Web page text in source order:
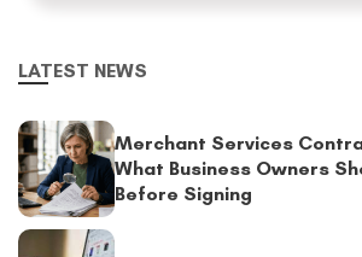
LATEST NEWS
Merchant Services
What Business Owners
Before Signing